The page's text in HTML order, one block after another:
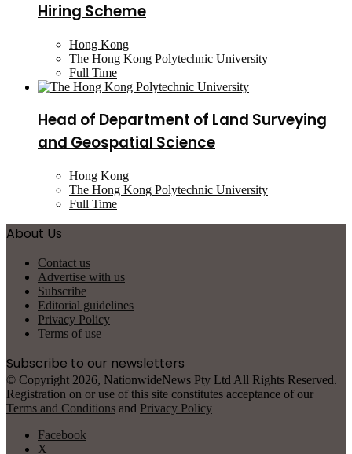
Hiring Scheme
Hong Kong
The Hong Kong Polytechnic University
Full Time
Head of Department of Land Surveying
and Geospatial Science
Hong Kong
The Hong Kong Polytechnic University
Full Time
About Us
Contact us
Advertise with us
Subscribe
Editorial guidelines
Privacy Policy
Terms of use
Subscribe to our newsletters
© Copyright 2026, NationwideNews Pty Ltd All Rights Reserved.
Registration on or use of this site constitutes acceptance of our
Terms and Conditions and Privacy Policy
Facebook
X